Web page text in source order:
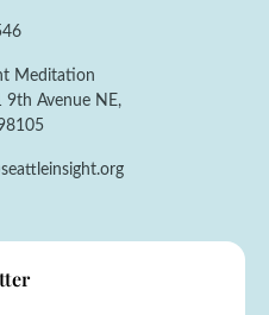
Meditation
9th Avenue NE,